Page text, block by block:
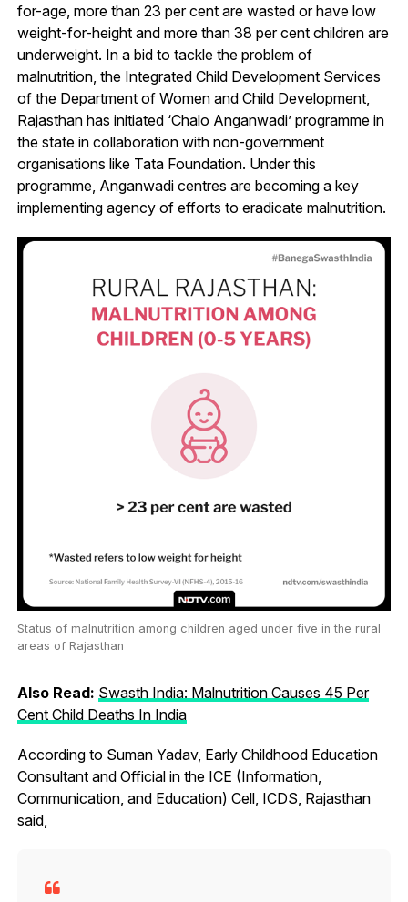
for-age, more than 23 per cent are wasted or have low
weight-for-height and more than 38 per cent children are
underweight. In a bid to tackle the problem of
malnutrition, the Integrated Child Development Services
of the Department of Women and Child Development,
Rajasthan has initiated ‘Chalo Anganwadi’ programme in
the state in collaboration with non-government
organisations like Tata Foundation. Under this
programme, Anganwadi centres are becoming a key
implementing agency of efforts to eradicate malnutrition.
Status of malnutrition among children aged under five in the rural
areas of Rajasthan
Also Read: Swasth India: Malnutrition Causes 45 Per
Cent Child Deaths In India
According to Suman Yadav, Early Childhood Education
Consultant and Official in the ICE (Information,
Communication, and Education) Cell, ICDS, Rajasthan
said,